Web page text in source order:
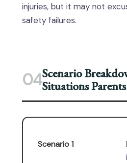
injuries, but it may not
safety failures.
04Scenario
Situations Parents
Scenario 1